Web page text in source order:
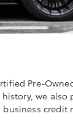
Pre-
we also
credit